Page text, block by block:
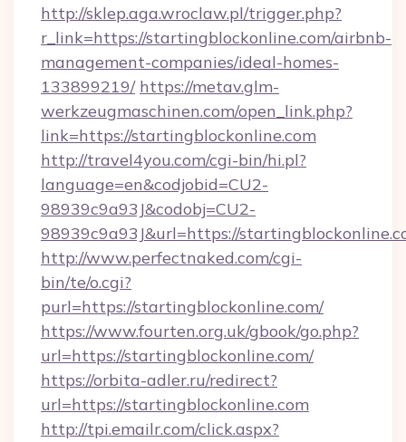
http://sklep.aga.wroclaw.pl/trigger.php?
r_link=https://startingblockonline.com/airbnb-
management-companies/ideal-homes-
133899219/ https://metav.glm-
werkzeugmaschinen.com/open_link.php?
link=https://startingblockonline.com
http://travel4you.com/cgi-bin/hi.pl?
language=en&codjobid=CU2-
98939c9a93J&codobj=CU2-
98939c9a93J&url=https://
http://www.perfectnaked.com/cgi-
bin/te/o.cgi?
purl=https://startingblockonline.com/
https://www.fourten.org.uk/gbook/go.php?
url=https://startingblockonline.com/
https://orbita-adler.ru/redirect?
url=https://startingblockonline.com
http://tpi.emailr.com/click.aspx?